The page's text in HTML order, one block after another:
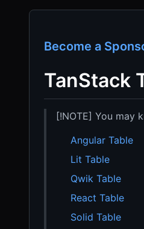
Become a
TanStack
[!NOTE] You may
Angular Table
Lit Table
Qwik Table
React Table
Solid Table